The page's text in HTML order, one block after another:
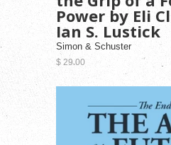
Power by Eli
Ian S. Lustick
Simon & Schuster
$ 29.00